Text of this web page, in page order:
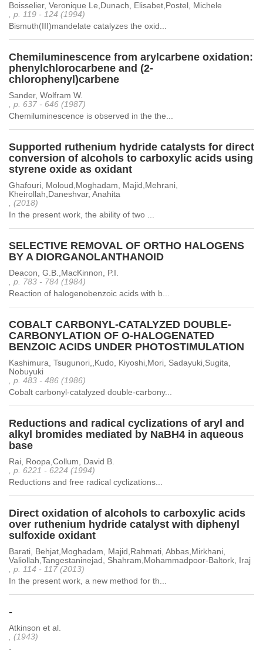
Boisselier, Veronique Le,Dunach, Elisabet,Postel, Michele
, p. 119 - 124 (1994)
Bismuth(III)mandelate catalyzes the oxid...
Chemiluminescence from arylcarbene oxidation:
phenylchlorocarbene and (2-
chlorophenyl)carbene
Sander, Wolfram W.
, p. 637 - 646 (1987)
Chemiluminescence is observed in the the...
Supported ruthenium hydride catalysts for direct
conversion of alcohols to carboxylic acids using
styrene oxide as oxidant
Ghafouri, Moloud,Moghadam, Majid,Mehrani,
Kheirollah,Daneshvar, Anahita
, (2018)
In the present work, the ability of two ...
SELECTIVE REMOVAL OF ORTHO HALOGENS
BY A DIORGANOLANTHANOID
Deacon, G.B.,MacKinnon, P.I.
, p. 783 - 784 (1984)
Reaction of halogenobenzoic acids with b...
COBALT CARBONYL-CATALYZED DOUBLE-
CARBONYLATION OF O-HALOGENATED
BENZOIC ACIDS UNDER PHOTOSTIMULATION
Kashimura, Tsugunori,,Kudo, Kiyoshi,Mori, Sadayuki,Sugita,
Nobuyuki
, p. 483 - 486 (1986)
Cobalt carbonyl-catalyzed double-carbony...
Reductions and radical cyclizations of aryl and
alkyl bromides mediated by NaBH4 in aqueous
base
Rai, Roopa,Collum, David B.
, p. 6221 - 6224 (1994)
Reductions and free radical cyclizations...
Direct oxidation of alcohols to carboxylic acids
over ruthenium hydride catalyst with diphenyl
sulfoxide oxidant
Barati, Behjat,Moghadam, Majid,Rahmati, Abbas,Mirkhani,
Valiollah,Tangestaninejad, Shahram,Mohammadpoor-Baltork, Iraj
, p. 114 - 117 (2013)
In the present work, a new method for th...
-
Atkinson et al.
, (1943)
-